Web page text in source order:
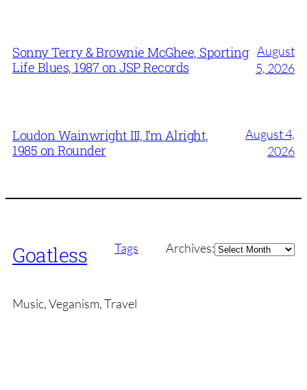
Sonny Terry & Brownie McGhee, Sporting
Life Blues, 1987 on JSP Records
August
5, 2026
Loudon Wainwright III, I’m Alright,
1985 on Rounder
August 4,
2026
Goatless Tags Archives:Archives
Music, Veganism, Travel